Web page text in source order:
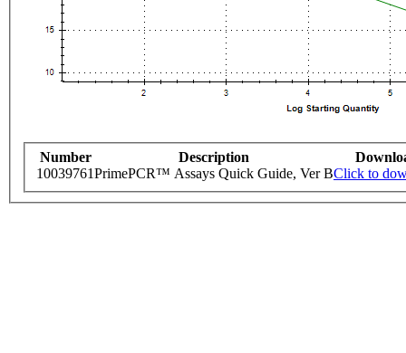
Number Description
10039761PrimePCR™ Assays Quick Guide, Ver BClick to